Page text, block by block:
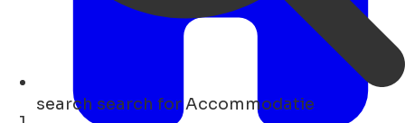
search search for Accommodatie